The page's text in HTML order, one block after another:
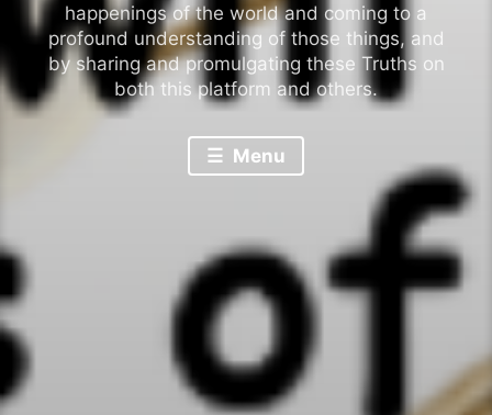
happenings of the world and coming to a
profound understanding of those things, and
by sharing and promulgating these Truths on
both this platform and others.
Menu